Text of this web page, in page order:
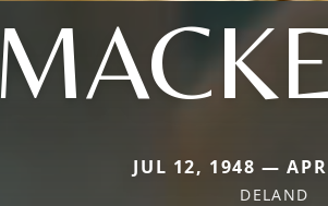
JUL 12, 1948 —
DELAND